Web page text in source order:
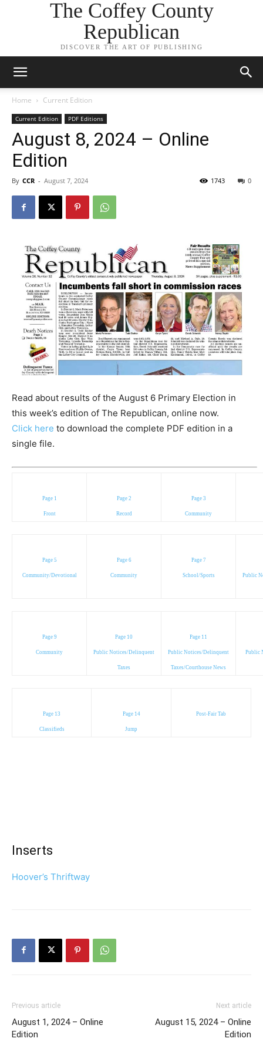
The Coffey County
Republican
DISCOVER THE ART OF PUBLISHING
Home Current Edition
Current Edition PDF Editions
August 8, 2024 – Online
Edition
By CCR - August 7, 2024 0
1743
Read about results of the August 6 Primary Election in
this week’s edition of The Republican, online now.
Click here to download the complete PDF edition in a
single file.
Page 1
Front
Page 2
Record
Page 3
Community
Page 5
Community/Devotional
Page 6
Community
Page 7
School/Sports Public
Page 9
Community
Page 10
Public Notices/Delinquent
Taxes
Page 11
Public Notices/Delinquent
Taxes/Courthouse News
Public
Page 13
Classifieds
Page 14
Jump
Post-Fair Tab
Inserts
Hoover’s Thriftway
Previous article
August 1, 2024 – Online
Edition
Next article
August 15, 2024 – Online
Edition